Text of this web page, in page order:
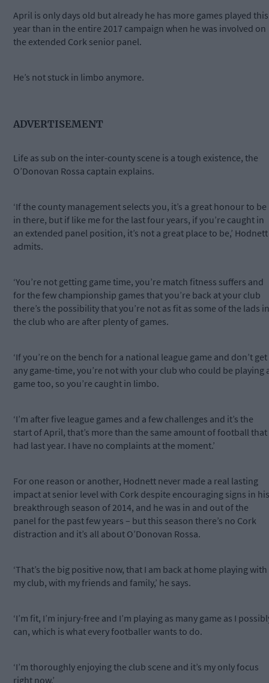
April is only days old but already he has more games played this
year than in the entire 2017 campaign when he was involved on
the extended Cork senior panel.
He’s not stuck in limbo anymore.
ADVERTISEMENT
Life as sub on the inter-county scene is a tough existence, the
O’Donovan Rossa captain explains.
‘If the county management selects you, it’s a great honour to be
in there, but if like me for the last four years, if you’re caught in
an extended panel position, it’s not a great place to be,’ Hodnett
admits.
‘You’re not getting game time, you’re match fitness suffers and
for the few championship games that you’re back at your club
there’s the possibility that you’re not as fit as some of the lads in
the club who are after plenty of games.
‘If you’re on the bench for a national league game and don’t get
any game-time, you’re not with your club who could be playing
game too, so you’re caught in limbo.
‘I’m after five league games and a few challenges and it’s the
start of April, that’s more than the same amount of football that
had last year. I have no complaints at the moment.’
For one reason or another, Hodnett never made a real lasting
impact at senior level with Cork despite encouraging signs in his
breakthrough season of 2014, and he was in and out of the
panel for the past few years – but this season there’s no Cork
distraction and it’s all about O’Donovan Rossa.
‘That’s the big positive now, that I am back at home playing with
my club, with my friends and family,’ he says.
‘I’m fit, I’m injury-free and I’m playing as many game as I
can, which is what every footballer wants to do.
‘I’m thoroughly enjoying the club scene and it’s my only focus
right now.’